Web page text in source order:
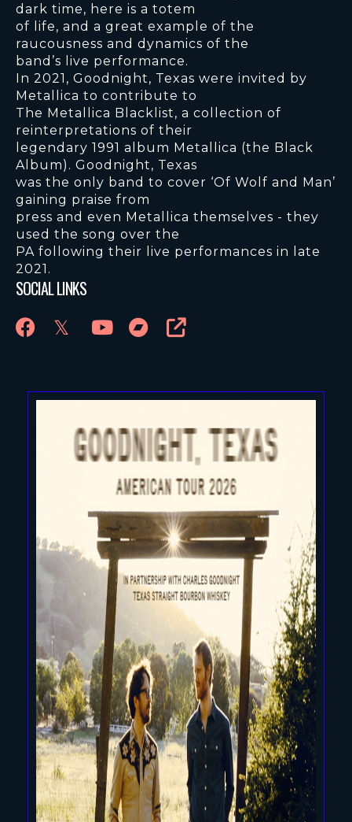
dark time, here is a totem
of life, and a great example of the
raucousness and dynamics of the
band’s live performance.
In 2021, Goodnight, Texas were invited by
Metallica to contribute to
The Metallica Blacklist, a collection of
reinterpretations of their
legendary 1991 album Metallica (the Black
Album). Goodnight, Texas
was the only band to cover ‘Of Wolf and Man’
gaining praise from
press and even Metallica themselves - they
used the song over the
PA following their live performances in late
2021.
SOCIAL LINKS